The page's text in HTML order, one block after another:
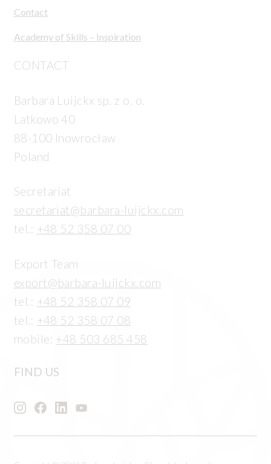
Contact
Academy of Skills – Inspiration
CONTACT
Barbara Luijckx sp. z o. o.
Latkowo 40
88-100 Inowrocław
Poland
Secretariat
secretariat@barbara-luijckx.com
tel.: +48 52 358 07 00
Export Team
export@barbara-luijckx.com
tel.: +48 52 358 07 09
tel.: +48 52 358 07 08
mobile: +48 503 685 458
FIND US